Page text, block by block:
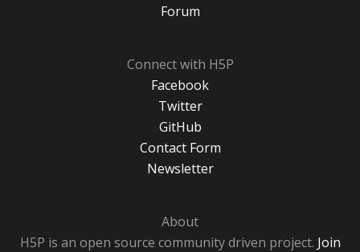
Forum
Connect with H5P
Facebook
Twitter
GitHub
Contact Form
Newsletter
About
H5P is an open source community driven project. Join